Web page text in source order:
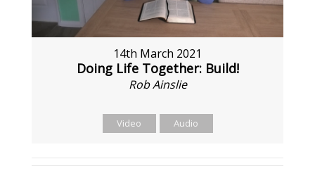
14th March 2021
Doing Life Together: Build!
Rob Ainslie
Video Audio